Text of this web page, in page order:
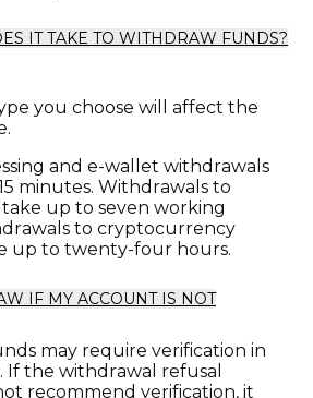
IT TAKE TO WITHDRAW FUNDS?
you choose will affect the
and e-wallet withdrawals
minutes. Withdrawals to
up to seven working
to cryptocurrency
up to twenty-four hours.
IF MY ACCOUNT IS NOT
may require verification in
If the withdrawal refusal
recommend verification, it